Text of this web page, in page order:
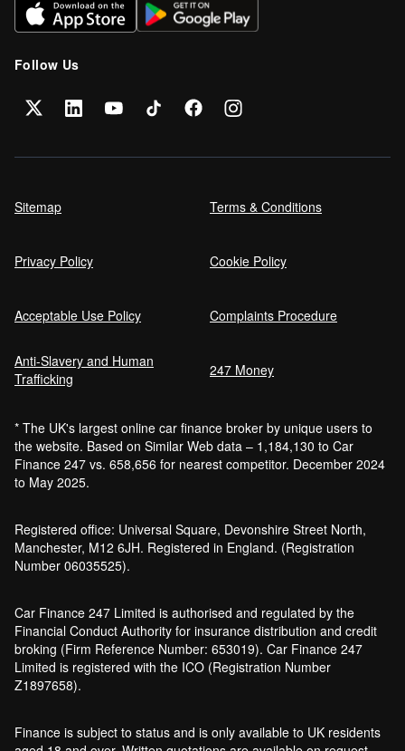
Follow Us
Sitemap Terms & Conditions
Privacy Policy Cookie Policy
Acceptable Use Policy Complaints Procedure
Anti-Slavery and Human
Trafficking
247 Money
* The UK's largest online car finance broker by unique users to
the website. Based on Similar Web data – 1,184,130 to Car
Finance 247 vs. 658,656 for nearest competitor. December 2024
to May 2025.
Registered office: Universal Square, Devonshire Street North,
Manchester, M12 6JH. Registered in England. (Registration
Number 06035525).
Car Finance 247 Limited is authorised and regulated by the
Financial Conduct Authority for insurance distribution and credit
broking (Firm Reference Number: 653019). Car Finance 247
Limited is registered with the ICO (Registration Number
Z1897658).
Finance is subject to status and is only available to UK residents